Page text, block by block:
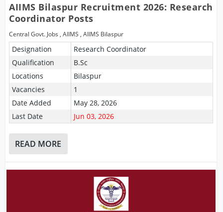
AIIMS Bilaspur Recruitment 2026: Research
Coordinator Posts
Central Govt. Jobs ,AIIMS ,AIIMS Bilaspur
Designation
Research Coordinator
Qualification
B.Sc
Locations
Bilaspur
Vacancies
1
Date Added
May 28, 2026
Last Date
Jun 03, 2026
READ MORE